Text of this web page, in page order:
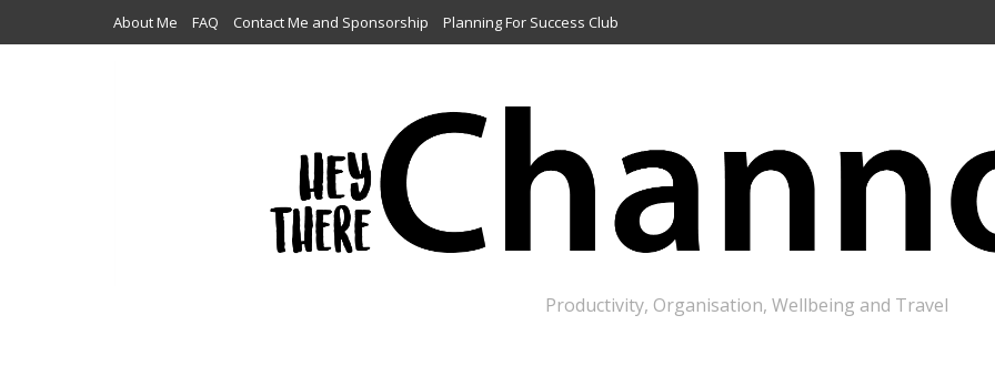
About Me FAQ Contact Me and Sponsorship Planning For Success Club
Productivity, Organisation, Wellbeing and Travel